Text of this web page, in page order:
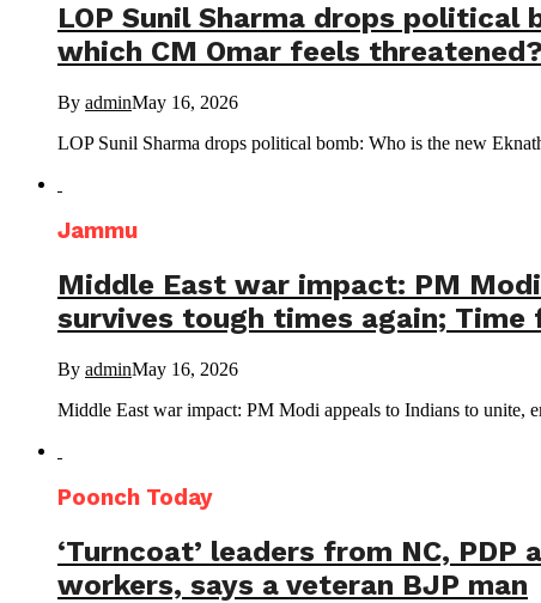
LOP Sunil Sharma drops
which CM Omar feels
By adminMay 16, 2026
LOP Sunil Sharma drops political bomb: Who is the new
Jammu
Middle East war impact: PM
survives tough times again;
By adminMay 16, 2026
Middle East war impact: PM Modi appeals to Indians to unite,
Poonch Today
‘Turncoat’ leaders from NC,
workers, says a veteran BJP man